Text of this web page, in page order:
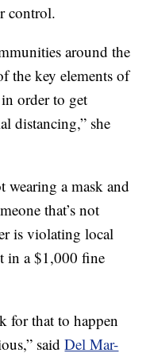
control.
around the
the key elements of
order to get
distancing,” she
wearing a mask and
that’s not
is violating local
in a $1,000 fine
for that to happen
saidDel Mar-